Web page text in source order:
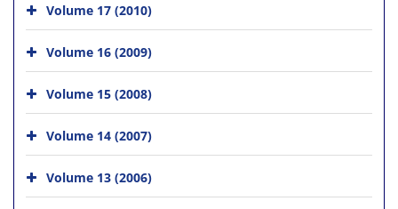
Volume 17 (2010)
Volume 16 (2009)
Volume 15 (2008)
Volume 14 (2007)
Volume 13 (2006)